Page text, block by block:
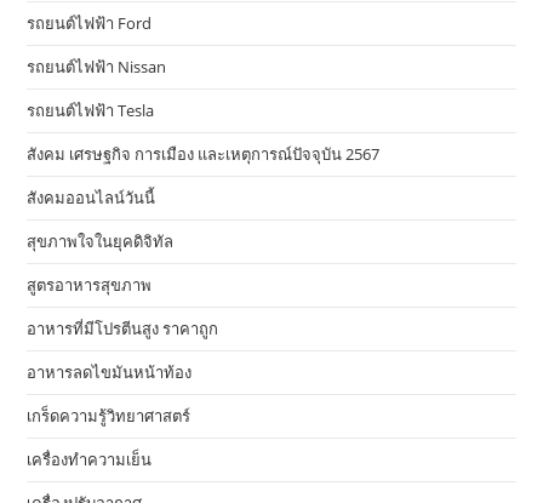
รถยนต์ไฟฟ้า Ford
รถยนต์ไฟฟ้า Nissan
รถยนต์ไฟฟ้า Tesla
สังคม เศรษฐกิจ การเมือง และเหตุการณ์ปัจจุบัน 2567
สังคมออนไลน์วันนี้
สุขภาพใจในยุคดิจิทัล
สูตรอาหารสุขภาพ
อาหารที่มีโปรตีนสูง ราคาถูก
อาหารลดไขมันหน้าท้อง
เกร็ดความรู้วิทยาศาสตร์
เครื่องทำความเย็น